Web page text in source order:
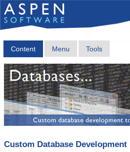
Content Menu Tools
Custom Database Development